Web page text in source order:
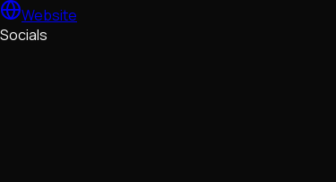
Website
Socials